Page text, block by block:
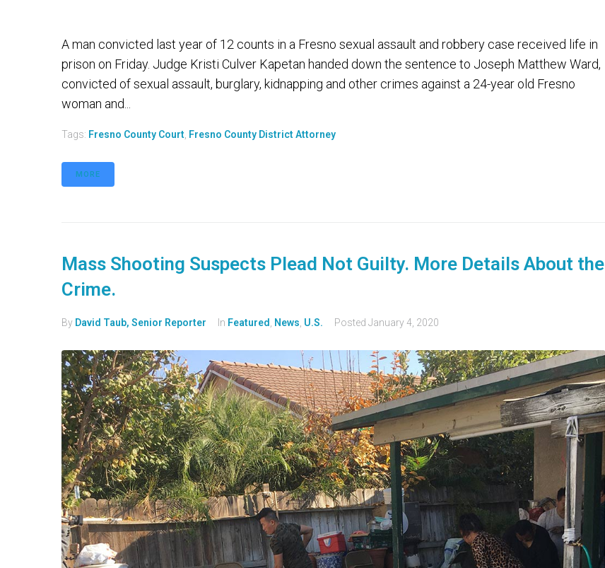
A man convicted last year of 12 counts in a Fresno sexual assault and robbery case received life in
prison on Friday. Judge Kristi Culver Kapetan handed down the sentence to Joseph Matthew Ward,
convicted of sexual assault, burglary, kidnapping and other crimes against a 24-year old Fresno
woman and...
Tags: Fresno County Court Fresno County District Attorney
MORE
Mass Shooting Suspects Plead Not Guilty. More Details About the
Crime.
By David Taub, Senior Reporter In Featured News U.S. Posted January 4, 2020